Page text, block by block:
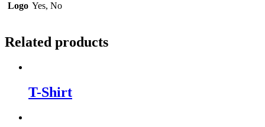
Logo Yes, No
Related products
T-Shirt